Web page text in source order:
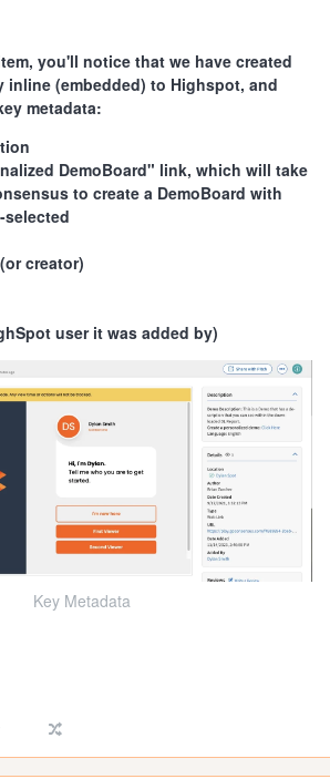
you'll notice that we have created
(embedded) to Highspot, and
metadata:
DemoBoard" link, which will take
to create a DemoBoard with
selected
creator)
user it was added by)
Key Metadata